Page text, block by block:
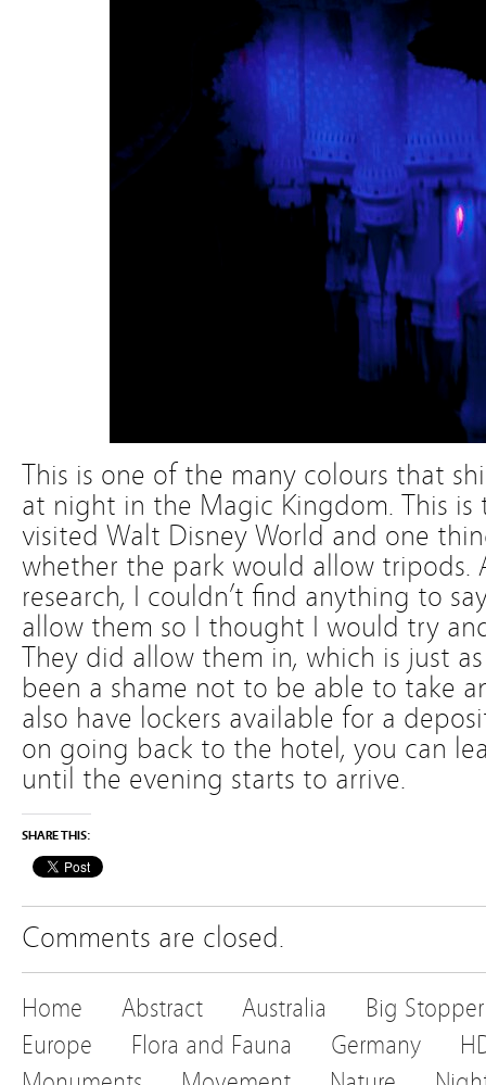
This is one of the many colours that
at night in the Magic Kingdom. This is
visited Walt Disney World and one
whether the park would allow
research, I couldn’t find anything to
allow them so I thought I would try
They did allow them in, which is just
been a shame not to be able to take
also have lockers available for a
on going back to the hotel, you can
until the evening starts to arrive.
SHARE THIS:
Comments are closed.
Home Abstract Australia
Big Stopper
Europe
Flora and Fauna Germany